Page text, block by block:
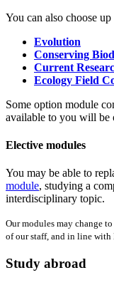
You can also choose
Evolution
Conserving
Current
Ecology Field
Some option module
available to you will be
Elective modules
You may be able to
module, studying a
interdisciplinary topic.
Our modules may change
of our staff, and in line with
Study abroad